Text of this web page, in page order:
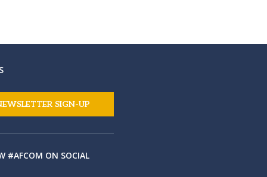
SIGN-UP
#AFCOM ON SOCIAL